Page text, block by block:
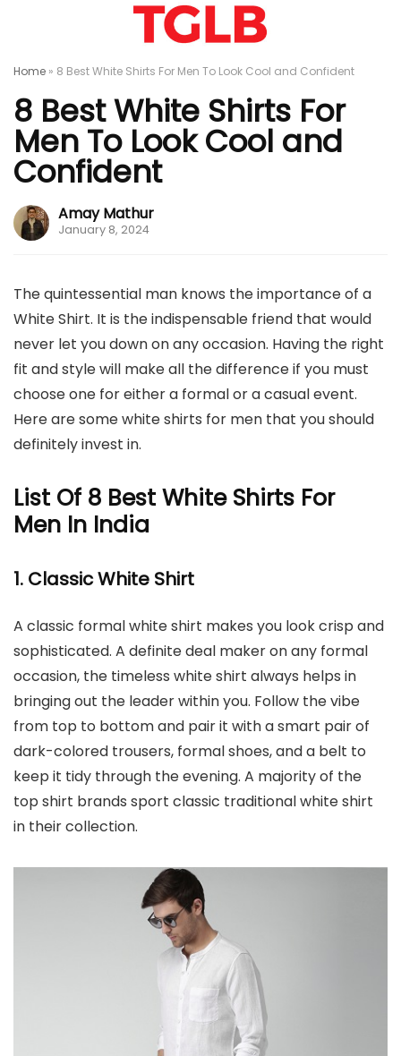
Home » 8 Best White Shirts For Men To Look Cool and Confident
8 Best White Shirts For
Men To Look Cool and
Confident
Amay Mathur
January 8, 2024
The quintessential man knows the importance of a
White Shirt. It is the indispensable friend that would
never let you down on any occasion. Having the right
fit and style will make all the difference if you must
choose one for either a formal or a casual event.
Here are some white shirts for men that you should
definitely invest in.
List Of 8 Best White Shirts For
Men In India
1. Classic White Shirt
A classic formal white shirt makes you look crisp and
sophisticated. A definite deal maker on any formal
occasion, the timeless white shirt always helps in
bringing out the leader within you. Follow the vibe
from top to bottom and pair it with a smart pair of
dark-colored trousers, formal shoes, and a belt to
keep it tidy through the evening. A majority of the
top shirt brands sport classic traditional white shirt
in their collection.